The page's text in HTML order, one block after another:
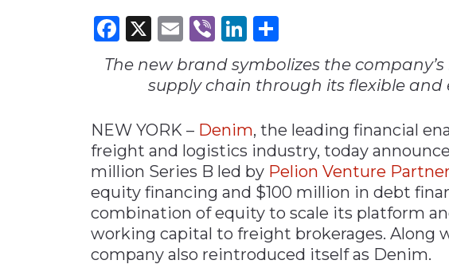
Human Resources &
Industrial Automation
Materials Handling
Metals & Mining
Packaging & Paper
Facebook
X Email
ViberLinkedIn
The new brand symbolizes the
supply chain through its flexible and
NEW YORK – Denim, the leading financial
freight and logistics industry, today
million Series B led by Pelion Venture
equity financing and $100 million in debt
combination of equity to scale its platform
working capital to freight brokerages. Along
company also reintroduced itself as Denim.